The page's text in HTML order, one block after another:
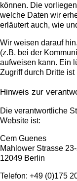
können. Die
welche Daten wir
erläutert auch, wie
Wir weisen darauf
(z.B. bei der
aufweisen kann. Ein
Zugriff durch Dritte ist
Hinweis zur
Die verantwortliche
Website ist:
Cem Guenes
Mahlower Strasse
12049 Berlin
Telefon: +49 (0)175